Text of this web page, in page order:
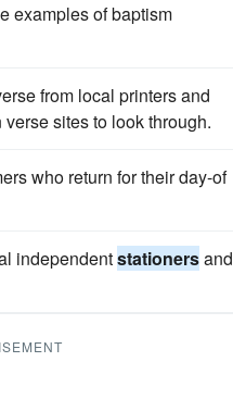
examples of baptism
from local printers and
sites to look through.
who return for their day-of
independentstationersand